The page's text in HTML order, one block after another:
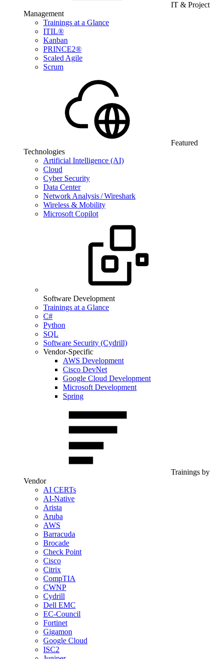
IT & Project
Management
Trainings at a Glance
ITIL®
Kanban
PRINCE2®
Scaled Agile
Scrum
Featured
Technologies
Artificial Intelligence (AI)
Cloud
Cyber Security
Data Center
Network Analysis / Wireshark
Wireless & Mobility
Microsoft Copilot
Software Development
Trainings at a Glance
C#
Python
SQL
Software Security (Cydrill)
Vendor-Specific
AWS Development
Cisco DevNet
Google Cloud Development
Microsoft Development
Spring
Trainings by
Vendor
AI CERTs
AI-Native
Arista
Aruba
AWS
Barracuda
Brocade
Check Point
Cisco
Citrix
CompTIA
CWNP
Cydrill
Dell EMC
EC-Council
Fortinet
Gigamon
Google Cloud
ISC2